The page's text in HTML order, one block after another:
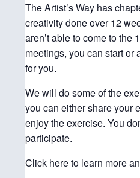
The Artist’s Way has
creativity done over 12
aren’t able to come to the
meetings, you can start or
for you.
We will do some of the
you can either share your
enjoy the exercise. You
participate.
Click here to learn more